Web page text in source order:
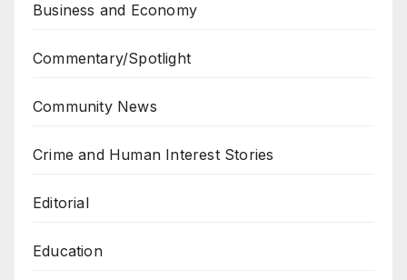
Business and Economy
Commentary/Spotlight
Community News
Crime and Human Interest Stories
Editorial
Education